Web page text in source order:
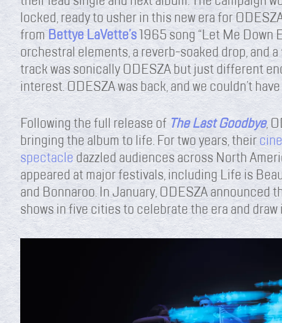
locked, ready to usher in this new era for
from Bettye LaVette’s1965 song “Let Me Down
orchestral elements, a reverb-soaked drop, and
track was sonically ODESZA but just different
interest. ODESZA was back, and we couldn’t
Following the full release of The Last Goodbye,
bringing the album to life. For two years, their
spectacle dazzled audiences across North
appeared at major festivals, including Life is
and Bonnaroo. In January, ODESZA announced
shows in five cities to celebrate the era and draw